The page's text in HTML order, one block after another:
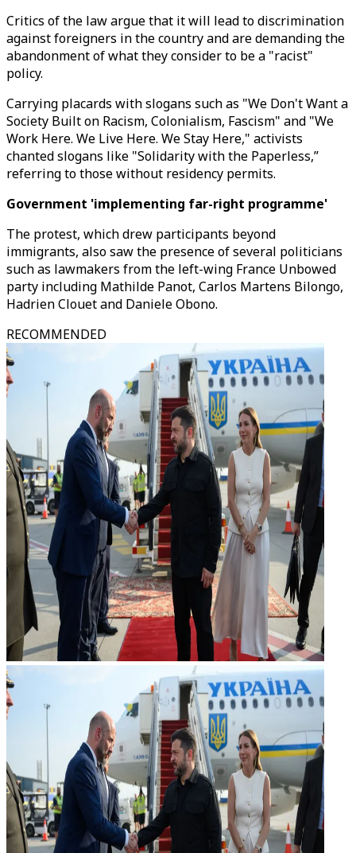
Critics of the law argue that it will lead to discrimination
against foreigners in the country and are demanding the
abandonment of what they consider to be a "racist"
policy.
Carrying placards with slogans such as "We Don't Want a
Society Built on Racism, Colonialism, Fascism" and "We
Work Here. We Live Here. We Stay Here," activists
chanted slogans like "Solidarity with the Paperless,”
referring to those without residency permits.
Government 'implementing far-right programme'
The protest, which drew participants beyond
immigrants, also saw the presence of several politicians
such as lawmakers from the left-wing France Unbowed
party including Mathilde Panot, Carlos Martens Bilongo,
Hadrien Clouet and Daniele Obono.
RECOMMENDED